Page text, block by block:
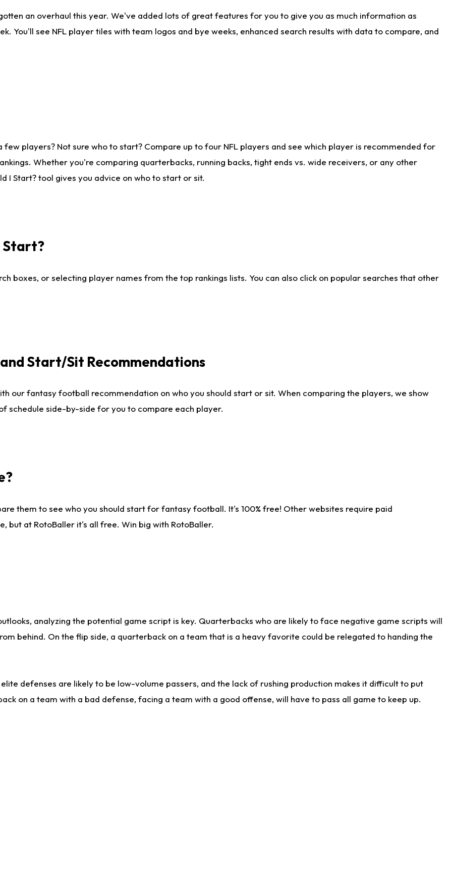
an overhaul this year. We've added lots of great features for you to give you as much information as
You'll see NFL player tiles with team logos and bye weeks, enhanced search results with data to compare, and
players? Not sure who to start? Compare up to four NFL players and see which player is recommended for
Whether you're comparing quarterbacks, running backs, tight ends vs. wide receivers, or any other
I Start? tool gives you advice on who to start or sit.
Start?
boxes, or selecting player names from the top rankings lists. You can also click on popular searches that other
Start/Sit Recommendations
our fantasy football recommendation on who you should start or sit. When comparing the players, we show
schedule side-by-side for you to compare each player.
them to see who you should start for fantasy football. It's 100% free! Other websites require paid
but at RotoBaller it's all free. Win big with RotoBaller.
analyzing the potential game script is key. Quarterbacks who are likely to face negative game scripts will
behind. On the flip side, a quarterback on a team that is a heavy favorite could be relegated to handing the
defenses are likely to be low-volume passers, and the lack of rushing production makes it difficult to put
on a team with a bad defense, facing a team with a good offense, will have to pass all game to keep up.